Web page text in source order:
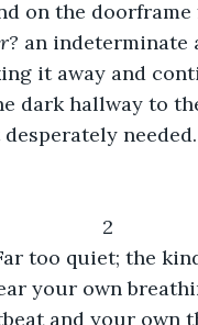
on the doorframe
an indeterminate
it away and
dark hallway to
needed.
	2
your own
and your own